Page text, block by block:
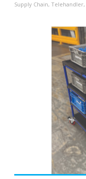
Supply Chain, Telehandler,